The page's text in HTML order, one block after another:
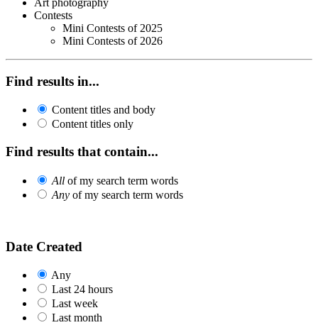
Art photography
Contests
Mini Contests of 2025
Mini Contests of 2026
Find results in...
Content titles and body
Content titles only
Find results that contain...
All of my search term words
Any of my search term words
Date Created
Any
Last 24 hours
Last week
Last month